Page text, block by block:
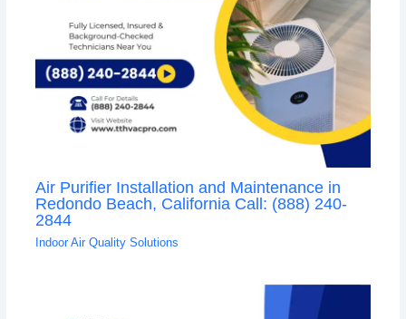
Air Purifier Installation and Maintenance in
Redondo Beach, California Call: (888) 240-
2844
Indoor Air Quality Solutions